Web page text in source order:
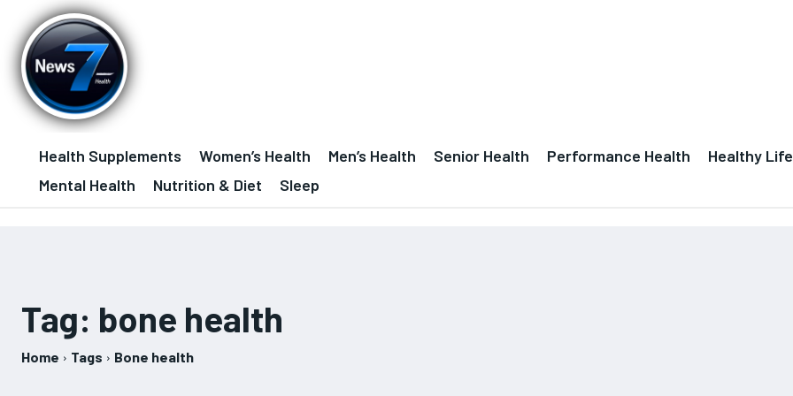
Health Supplements Women’s Health Men’s Health Senior Health Performance Health Healthy
Mental Health
Nutrition & Diet Sleep
Tag: bone health
Home Tags Bone health